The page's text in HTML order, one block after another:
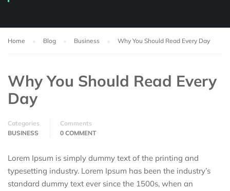
Home Blog Business Why You Should Read Every Day
Why You Should Read Every
Day
Categories
BUSINESS
Comments
0 COMMENT
Lorem Ipsum is simply dummy text of the printing and
typesetting industry. Lorem Ipsum has been the industry’s
standard dummy text ever since the 1500s, when an